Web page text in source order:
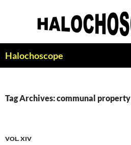
Halochoscope
Tag Archives: communal property
VOL. XIV